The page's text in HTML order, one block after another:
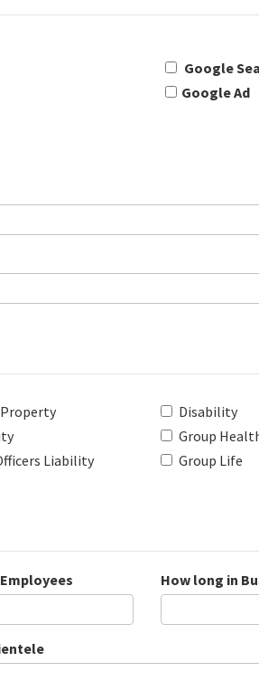
Google
Google Ad
Liability
Disability
Group
Group Life
How long in